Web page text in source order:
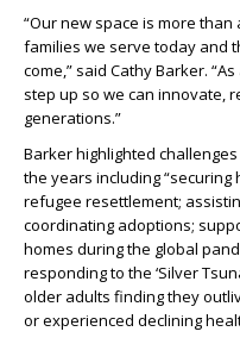
“Our new space is more than
families we serve today and
come,” said Cathy Barker.
step up so we can innovate,
generations.”
Barker highlighted
the years including
refugee resettlement;
coordinating adoptions;
homes during the global
responding to the ‘Silver
older adults finding they
or experienced declining